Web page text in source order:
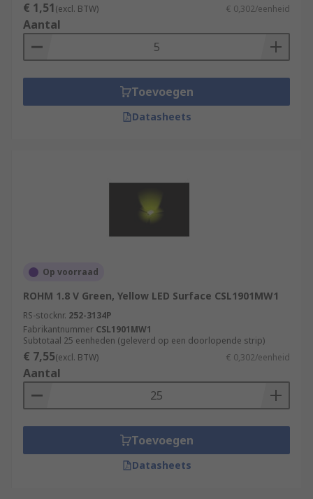
€ 1,51(excl. BTW) € 0,302/eenheid
Aantal
Toevoegen
Datasheets
Op voorraad
ROHM 1.8 V Green, Yellow LED Surface CSL1901MW1
RS-stocknr. 252-3134P
Fabrikantnummer CSL1901MW1
Subtotaal 25 eenheden (geleverd op een doorlopende strip)
€ 7,55(excl. BTW) € 0,302/eenheid
Aantal
Toevoegen
Datasheets